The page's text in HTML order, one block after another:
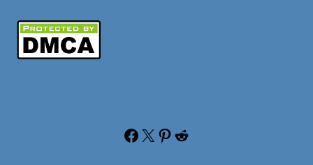
Facebook X Pinterest Reddit